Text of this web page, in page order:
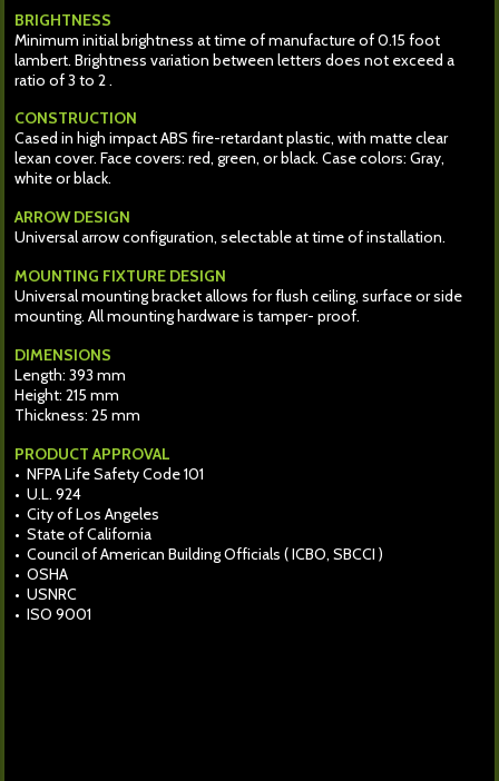
BRIGHTNESS
Minimum initial brightness at time of manufacture of 0.15 foot
lambert. Brightness variation between letters does not exceed a
ratio of 3 to 2 .
CONSTRUCTION
Cased in high impact ABS fire-retardant plastic, with matte clear
lexan cover. Face covers: red, green, or black. Case colors: Gray,
white or black.
ARROW DESIGN
Universal arrow configuration, selectable at time of installation.
MOUNTING FIXTURE DESIGN
Universal mounting bracket allows for flush ceiling, surface or side
mounting. All mounting hardware is tamper- proof.
DIMENSIONS
Length: 393 mm
Height: 215 mm
Thickness: 25 mm
PRODUCT APPROVAL
• NFPA Life Safety Code 101
• U.L. 924
• City of Los Angeles
• State of California
• Council of American Building Officials ( ICBO, SBCCI )
• OSHA
• USNRC
• ISO 9001